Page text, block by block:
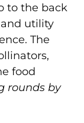
to the back
utility
The
food
rounds by